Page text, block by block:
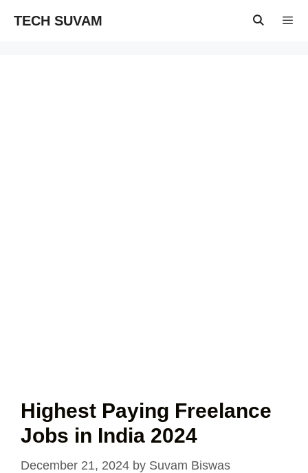
TECH SUVAM
Highest Paying Freelance
Jobs in India 2024
December 21, 2024 by Suvam Biswas